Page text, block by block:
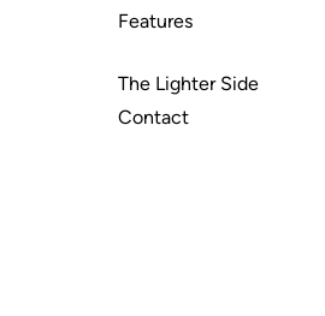
Features
The Lighter Side
Contact